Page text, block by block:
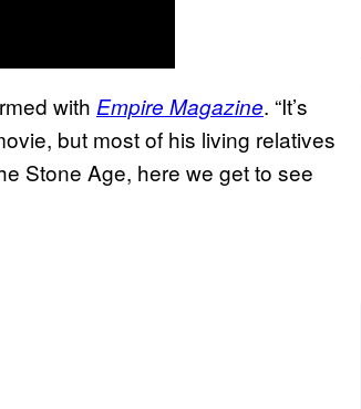
with Empire Magazine. “It’s
but most of his living relatives
Stone Age, here we get to see